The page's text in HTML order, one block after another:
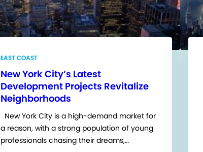
EAST COAST
New York City’s Latest
Development Projects Revitalize
Neighborhoods
New York City is a high-demand market for
a reason, with a strong population of young
professionals chasing their dreams,…